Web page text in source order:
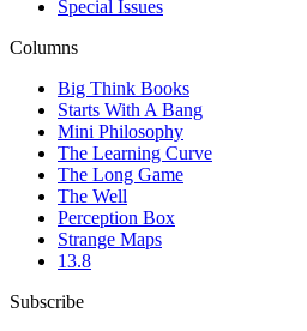
Special Issues
Columns
Big Think Books
Starts With A Bang
Mini Philosophy
The Learning Curve
The Long Game
The Well
Perception Box
Strange Maps
13.8
Subscribe